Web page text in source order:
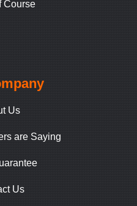
Course
Us
are Saying
Us